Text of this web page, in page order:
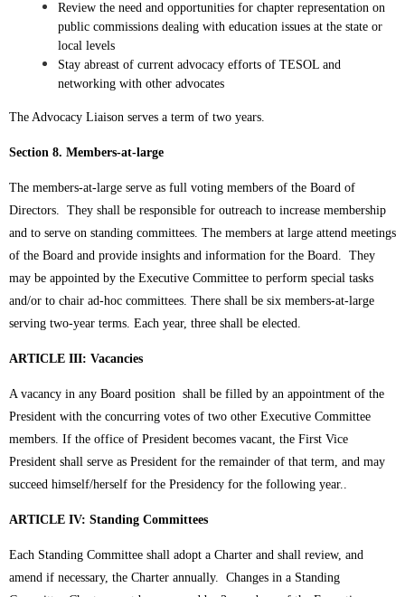
Review the need and opportunities for chapter representation on
public commissions dealing with education issues at the state or
local levels
Stay abreast of current advocacy efforts of TESOL and
networking with other advocates
The Advocacy Liaison serves a term of two years.
Section 8. Members-at-large
The members-at-large serve as full voting members of the Board of
Directors. They shall be responsible for outreach to increase membership
and to serve on standing committees. The members at large attend meetings
of the Board and provide insights and information for the Board. They
may be appointed by the Executive Committee to perform special tasks
and/or to chair ad-hoc committees. There shall be six members-at-large
serving two-year terms. Each year, three shall be elected.
ARTICLE III: Vacancies
A vacancy in any Board position shall be filled by an appointment of the
President with the concurring votes of two other Executive Committee
members. If the office of President becomes vacant, the First Vice
President shall serve as President for the remainder of that term, and may
succeed himself/herself for the Presidency for the following year..
ARTICLE IV: Standing Committees
Each Standing Committee shall adopt a Charter and shall review, and
amend if necessary, the Charter annually. Changes in a Standing